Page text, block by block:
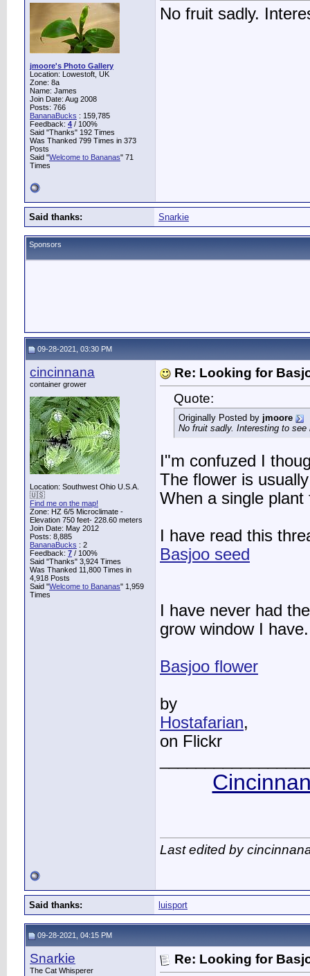
jmoore's Photo Gallery
Location: Lowestoft, UK
Zone: 8a
Name: James
Join Date: Aug 2008
Posts: 766
BananaBucks : 159,785
Feedback: 4 / 100%
Said "Thanks" 192 Times
Was Thanked 799 Times in 373
Posts
Said "Welcome to Bananas" 71
Times
No fruit sadly.
Said thanks: Snarkie
Sponsors
09-28-2021, 03:30 PM
cincinnana
container grower
Location: Southwest Ohio U.S.A.
🇺🇸
Find me on the map!
Zone: HZ 6/5 Microclimate -
Elevation 750 feet- 228.60 meters
Join Date: May 2012
Posts: 8,885
BananaBucks : 2
Feedback: 7 / 100%
Said "Thanks" 3,924 Times
Was Thanked 11,800 Times in
4,918 Posts
Said "Welcome to Bananas" 1,959
Times
Re: Looking for
Quote:
Originally Posted by jmoore
No fruit sadly. Interesting to see
I"m confuzed I
The flower is
When a single
I have read this
Basjoo seed
I have never had
grow window I have.
Basjoo flower
by
Hostafarian,
on Flickr
Last edited by
Said thanks: luisport
09-28-2021, 04:15 PM
Snarkie
The Cat Whisperer
Re: Looking for